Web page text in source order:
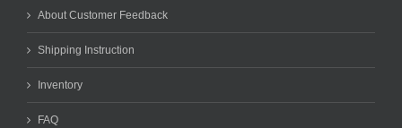
About Customer Feedback
Shipping Instruction
Inventory
FAQ